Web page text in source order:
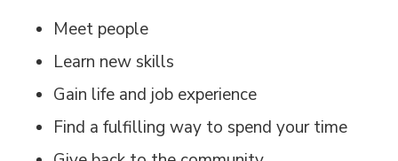
Meet people
Learn new skills
Gain life and job experience
Find a fulfilling way to spend your time